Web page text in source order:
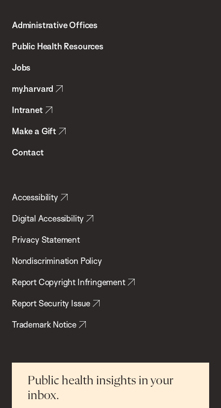
Chan
School
Health
Administrative Offices
Public Health Resources
Jobs
my.harvard
Intranet
Make a Gift
Contact
Accessibility
Digital Accessibility
Privacy Statement
Nondiscrimination Policy
Report Copyright Infringement
Report Security Issue
Trademark Notice
Public health insights in your
inbox.